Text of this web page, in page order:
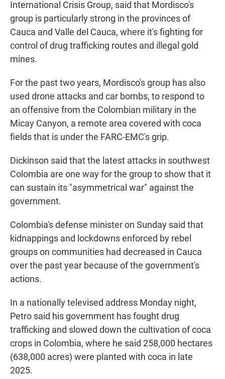
International Crisis Group, said that Mordisco's
group is particularly strong in the provinces of
Cauca and Valle del Cauca, where it's fighting for
control of drug trafficking routes and illegal gold
mines.
For the past two years, Mordisco's group has also
used drone attacks and car bombs, to respond to
an offensive from the Colombian military in the
Micay Canyon, a remote area covered with coca
fields that is under the FARC-EMC's grip.
Dickinson said that the latest attacks in southwest
Colombia are one way for the group to show that it
can sustain its "asymmetrical war" against the
government.
Colombia's defense minister on Sunday said that
kidnappings and lockdowns enforced by rebel
groups on communities had decreased in Cauca
over the past year because of the government's
actions.
In a nationally televised address Monday night,
Petro said his government has fought drug
trafficking and slowed down the cultivation of coca
crops in Colombia, where he said 258,000 hectares
(638,000 acres) were planted with coca in late
2025.